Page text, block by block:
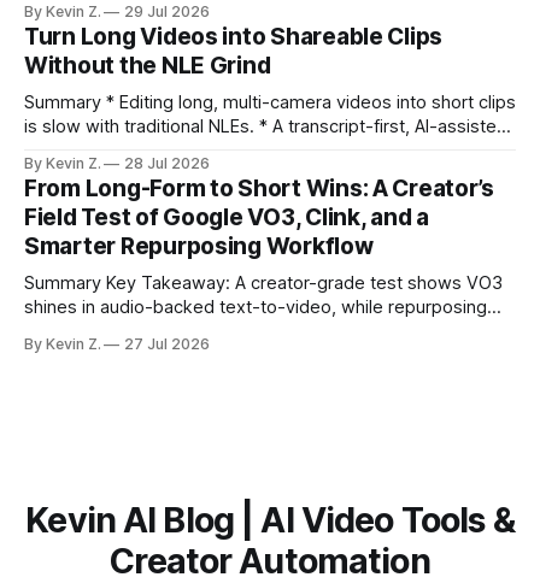
ready clips is repeatable when discovery, styling, and
scheduling are integrated. * The real bottleneck is finding
the right 15–30 seconds in long videos; manual scrubbing
burns
By Kevin Z. 29 Jul 2026
Turn Long Videos into Shareable Clips
Without the NLE Grind
Summary * Editing long, multi-camera videos into short clips
is slow with traditional NLEs. * A transcript-first, AI-assisted
structure on upload unlocks faster speaker and camera
matching. * AI surfaces high-traction moments with
suggested crops, captions, and thumbnails. * Auto-
scheduling converts finished
By Kevin Z. 28 Jul 2026
From Long-Form to Short Wins: A Creator’s
Field Test of Google VO3, Clink, and a
Smarter Repurposing Workflow
Summary Key Takeaway: A creator-grade test shows VO3
shines in audio-backed text-to-video, while repurposing
short-form output from long videos gain more value from
By Kevin Z. 27 Jul 2026
Kevin AI Blog | AI Video Tools &
Creator Automation